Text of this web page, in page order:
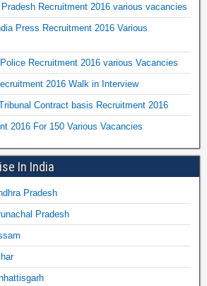
Recruitment 2016 various vacancies
Press Recruitment 2016 Various
Recruitment 2016 various Vacancies
2016 Walk in Interview
Contract basis Recruitment 2016
2016 For 150 Various Vacancies
In India
Pradesh
Pradesh